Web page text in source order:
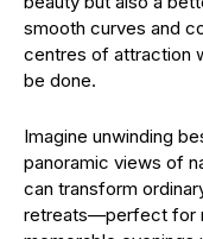
smooth curves and
centres of attraction
be done.
Imagine unwinding
panoramic views of
can transform
retreats—perfect for